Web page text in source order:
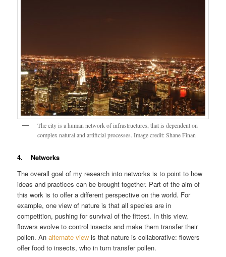
The city is a human network of infrastructures, that is dependent on
complex natural and artificial processes. Image credit: Shane Finan
4. Networks
The overall goal of my research into networks is to point to how
ideas and practices can be brought together. Part of the aim of
this work is to offer a different perspective on the world. For
example, one view of nature is that all species are in
competition, pushing for survival of the fittest. In this view,
flowers evolve to control insects and make them transfer their
pollen. Analternate view is that nature is collaborative: flowers
offer food to insects, who in turn transfer pollen.